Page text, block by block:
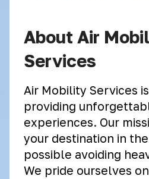
About Air
Services
Air Mobility Services
providing
experiences. Our
your destination in
possible avoiding
We pride ourselves